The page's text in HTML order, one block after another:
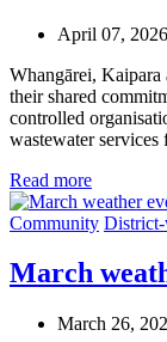
April 07, 2026
Whangārei,
their shared
controlled
wastewater
Read more
Community
March
March 26,